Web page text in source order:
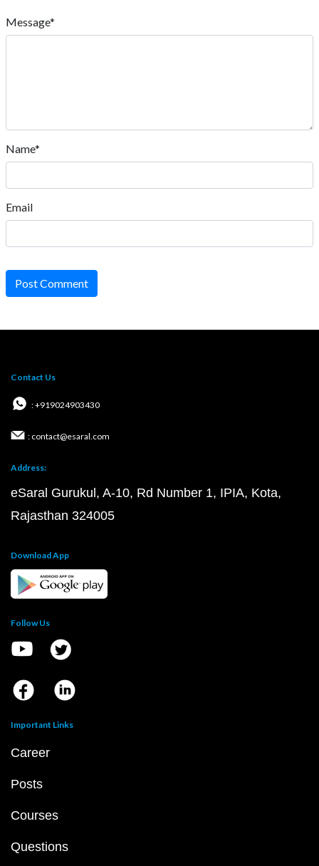
Message*
Name*
Email
Post Comment
Contact Us
: +919024903430
: contact@esaral.com
Address:
eSaral Gurukul, A-10, Rd Number 1, IPIA, Kota,
Rajasthan 324005
Download App
Follow Us
Important Links
Career
Posts
Courses
Questions